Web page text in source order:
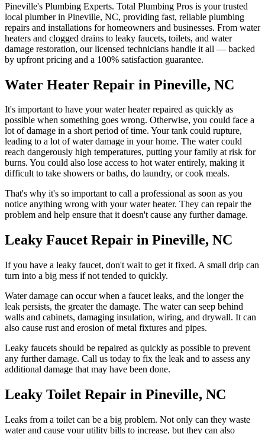
Pineville's Plumbing Experts. Total Plumbing Pros is your trusted
local plumber in Pineville, NC, providing fast, reliable plumbing
repairs and installations for homeowners and businesses. From water
heaters and clogged drains to leaky faucets, toilets, and water
damage restoration, our licensed technicians handle it all — backed
by upfront pricing and a 100% satisfaction guarantee.
Water Heater Repair in Pineville, NC
It's important to have your water heater repaired as quickly as
possible when something goes wrong. Otherwise, you could face a
lot of damage in a short period of time. Your tank could rupture,
leading to a lot of water damage in your home. The water could
reach dangerously high temperatures, putting your family at risk for
burns. You could also lose access to hot water entirely, making it
difficult to take showers or baths, do laundry, or cook meals.
That's why it's so important to call a professional as soon as you
notice anything wrong with your water heater. They can repair the
problem and help ensure that it doesn't cause any further damage.
Leaky Faucet Repair in Pineville, NC
If you have a leaky faucet, don't wait to get it fixed. A small drip can
turn into a big mess if not tended to quickly.
Water damage can occur when a faucet leaks, and the longer the
leak persists, the greater the damage. The water can seep behind
walls and cabinets, damaging insulation, wiring, and drywall. It can
also cause rust and erosion of metal fixtures and pipes.
Leaky faucets should be repaired as quickly as possible to prevent
any further damage. Call us today to fix the leak and to assess any
additional damage that may have been done.
Leaky Toilet Repair in Pineville, NC
Leaks from a toilet can be a big problem. Not only can they waste
water and cause your utility bills to increase, but they can also